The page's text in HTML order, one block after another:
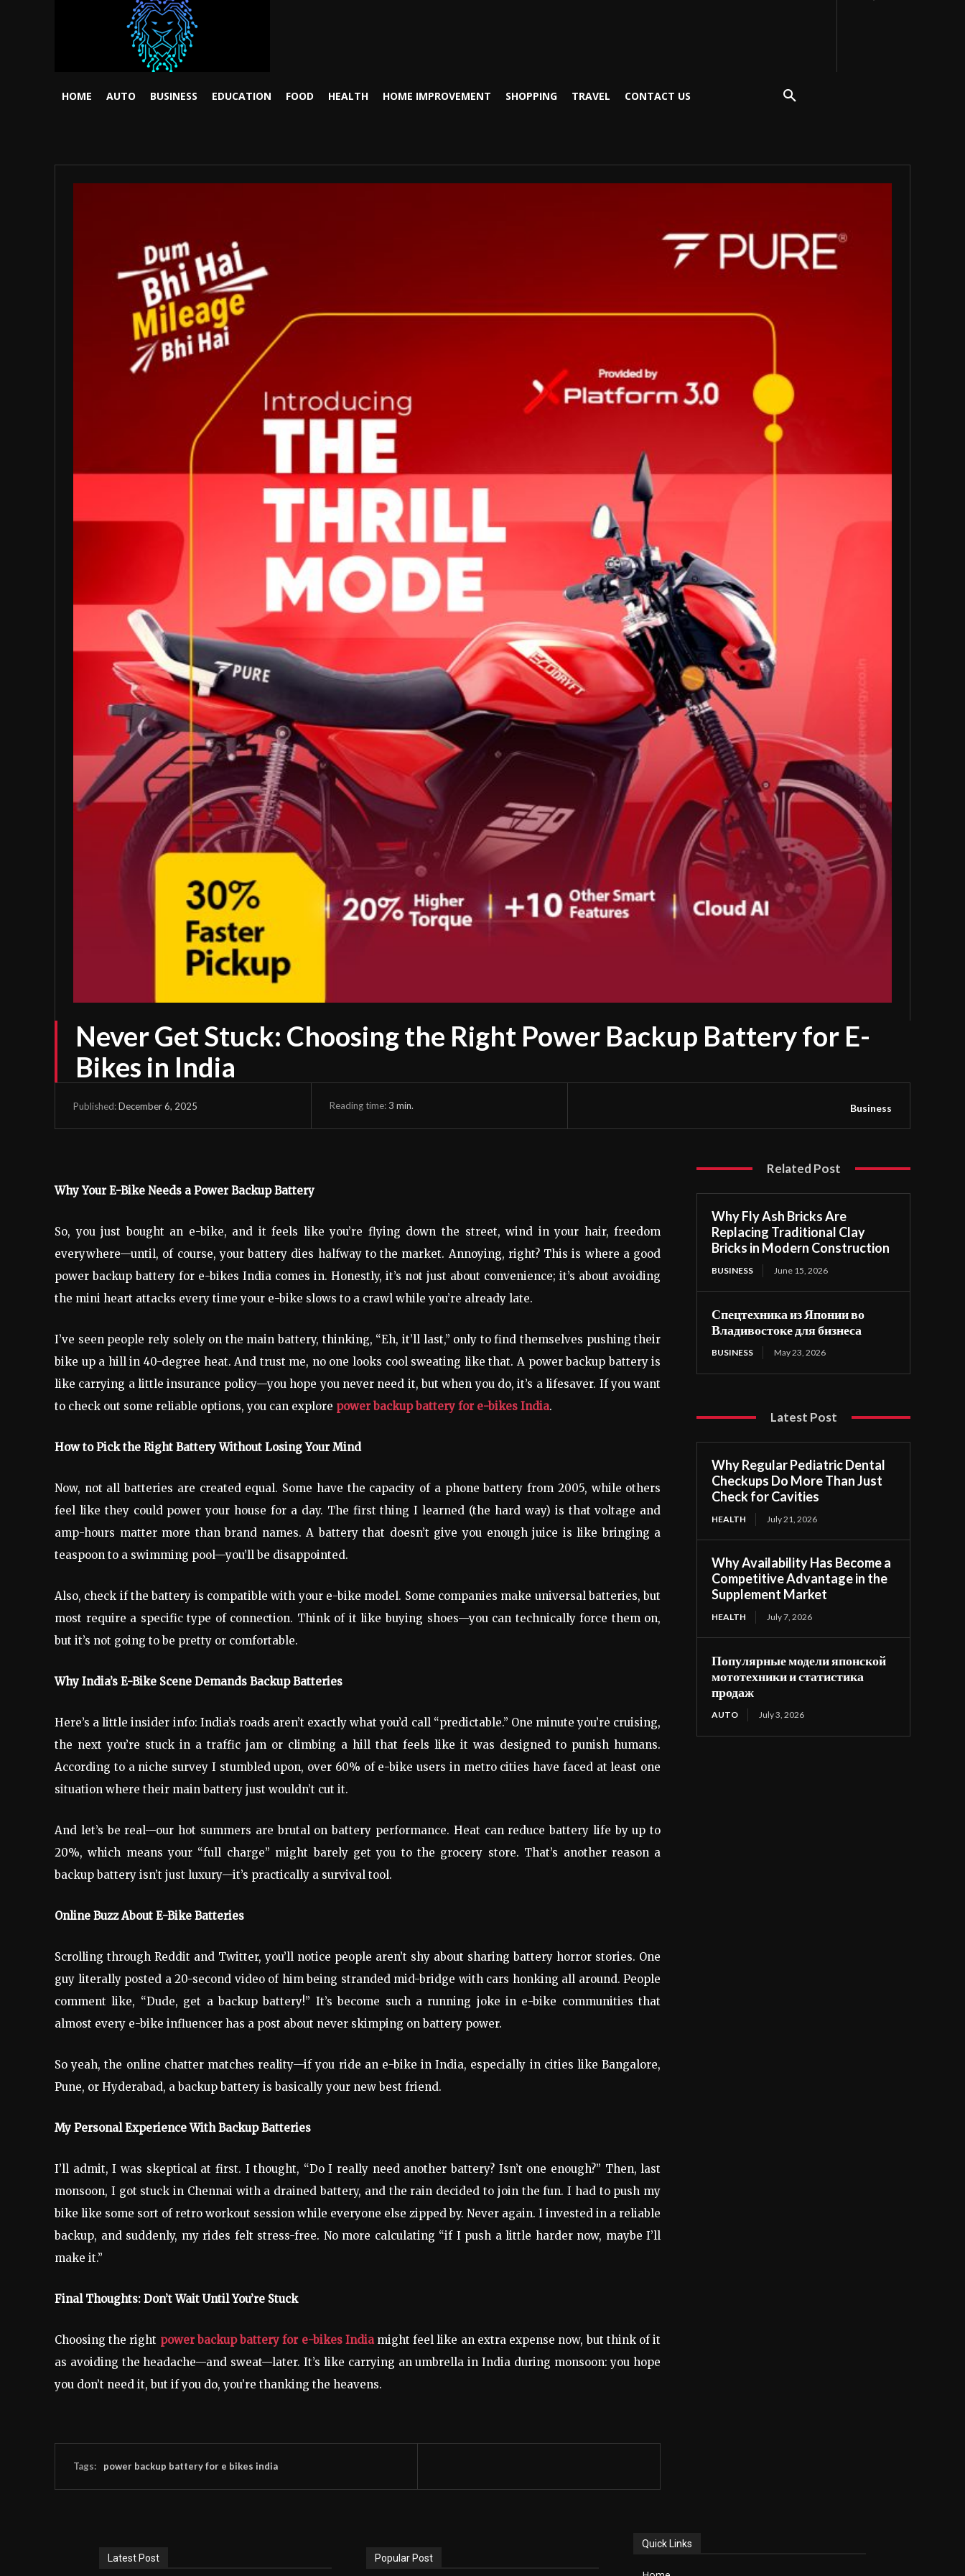
HOME AUTO BUSINESS EDUCATION FOOD HEALTH HOME IMPROVEMENT SHOPPING TRAVEL CONTACT US
Never Get Stuck: Choosing the Right Power Backup Battery for E-
Bikes in India
Published:December 6, 2025 Reading time:3 min. Business
Why Your E-Bike Needs a Power Backup Battery
So, you just bought an e-bike, and it feels like you’re flying down the street, wind in your hair, freedom
everywhere—until, of course, your battery dies halfway to the market. Annoying, right? This is where a good
power backup battery for e-bikes India comes in. Honestly, it’s not just about convenience; it’s about avoiding
the mini heart attacks every time your e-bike slows to a crawl while you’re already late.
I’ve seen people rely solely on the main battery, thinking, “Eh, it’ll last,” only to find themselves pushing their
bike up a hill in 40-degree heat. And trust me, no one looks cool sweating like that. A power backup battery is
like carrying a little insurance policy—you hope you never need it, but when you do, it’s a lifesaver. If you want
to check out some reliable options, you can explore power backup battery for e-bikes India.
How to Pick the Right Battery Without Losing Your Mind
Now, not all batteries are created equal. Some have the capacity of a phone battery from 2005, while others
feel like they could power your house for a day. The first thing I learned (the hard way) is that voltage and
amp-hours matter more than brand names. A battery that doesn’t give you enough juice is like bringing a
teaspoon to a swimming pool—you’ll be disappointed.
Also, check if the battery is compatible with your e-bike model. Some companies make universal batteries, but
most require a specific type of connection. Think of it like buying shoes—you can technically force them on,
but it’s not going to be pretty or comfortable.
Why India’s E-Bike Scene Demands Backup Batteries
Here’s a little insider info: India’s roads aren’t exactly what you’d call “predictable.” One minute you’re cruising,
the next you’re stuck in a traffic jam or climbing a hill that feels like it was designed to punish humans.
According to a niche survey I stumbled upon, over 60% of e-bike users in metro cities have faced at least one
situation where their main battery just wouldn’t cut it.
And let’s be real—our hot summers are brutal on battery performance. Heat can reduce battery life by up to
20%, which means your “full charge” might barely get you to the grocery store. That’s another reason a
backup battery isn’t just luxury—it’s practically a survival tool.
Online Buzz About E-Bike Batteries
Scrolling through Reddit and Twitter, you’ll notice people aren’t shy about sharing battery horror stories. One
guy literally posted a 20-second video of him being stranded mid-bridge with cars honking all around. People
comment like, “Dude, get a backup battery!” It’s become such a running joke in e-bike communities that
almost every e-bike influencer has a post about never skimping on battery power.
So yeah, the online chatter matches reality—if you ride an e-bike in India, especially in cities like Bangalore,
Pune, or Hyderabad, a backup battery is basically your new best friend.
My Personal Experience With Backup Batteries
I’ll admit, I was skeptical at first. I thought, “Do I really need another battery? Isn’t one enough?” Then, last
monsoon, I got stuck in Chennai with a drained battery, and the rain decided to join the fun. I had to push my
bike like some sort of retro workout session while everyone else zipped by. Never again. I invested in a reliable
backup, and suddenly, my rides felt stress-free. No more calculating “if I push a little harder now, maybe I’ll
make it.”
Final Thoughts: Don’t Wait Until You’re Stuck
Choosing the right power backup battery for e-bikes Indiamight feel like an extra expense now, but think of it
as avoiding the headache—and sweat—later. It’s like carrying an umbrella in India during monsoon: you hope
you don’t need it, but if you do, you’re thanking the heavens.
Tags: power backup battery for e bikes india
Related Post
Why Fly Ash Bricks Are
Replacing Traditional Clay
Bricks in Modern Construction
BUSINESS June 15, 2026
Спецтехника из Японии во
Владивостоке для бизнеса
BUSINESS May 23, 2026
Latest Post
Why Regular Pediatric Dental
Checkups Do More Than Just
Check for Cavities
HEALTH July 21, 2026
Why Availability Has Become a
Competitive Advantage in the
Supplement Market
HEALTH July 7, 2026
Популярные модели японской
мототехники и статистика
продаж
AUTO July 3, 2026
Latest Post Popular Post
Quick Links